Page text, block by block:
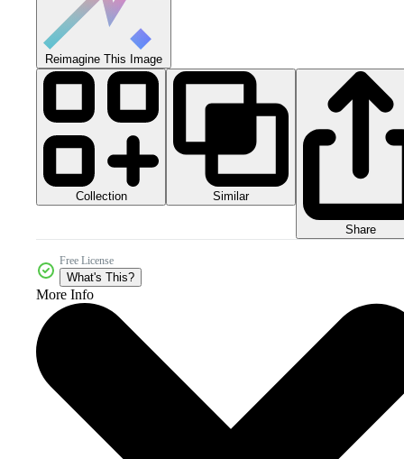
Reimagine This Image
Collection Similar
Share
Free License
What's This?
More Info